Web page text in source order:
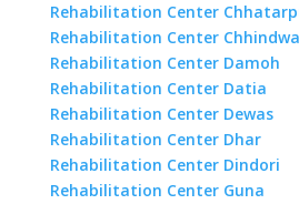
Rehabilitation Center
Rehabilitation Center
Rehabilitation Center Damoh
Rehabilitation Center Datia
Rehabilitation Center Dewas
Rehabilitation Center Dhar
Rehabilitation Center Dindori
Rehabilitation Center Guna